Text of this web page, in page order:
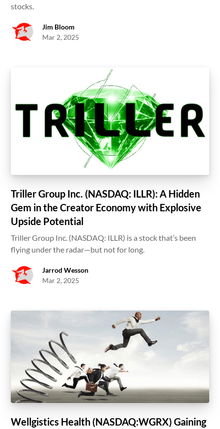
stocks.
Jim Bloom
Mar 2, 2025
Triller Group Inc. (NASDAQ: ILLR): A Hidden
Gem in the Creator Economy with Explosive
Upside Potential
Triller Group Inc. (NASDAQ: ILLR) is a stock that’s been
flying under the radar—but not for long.
Jarrod Wesson
Mar 2, 2025
Wellgistics Health (NASDAQ:WGRX) Gaining